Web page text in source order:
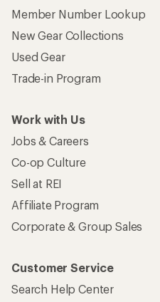
Member Number Lookup
New Gear Collections
Used Gear
Trade-in Program
Work with Us
Jobs & Careers
Co-op Culture
Sell at REI
Affiliate Program
Corporate & Group Sales
Customer Service
Search Help Center